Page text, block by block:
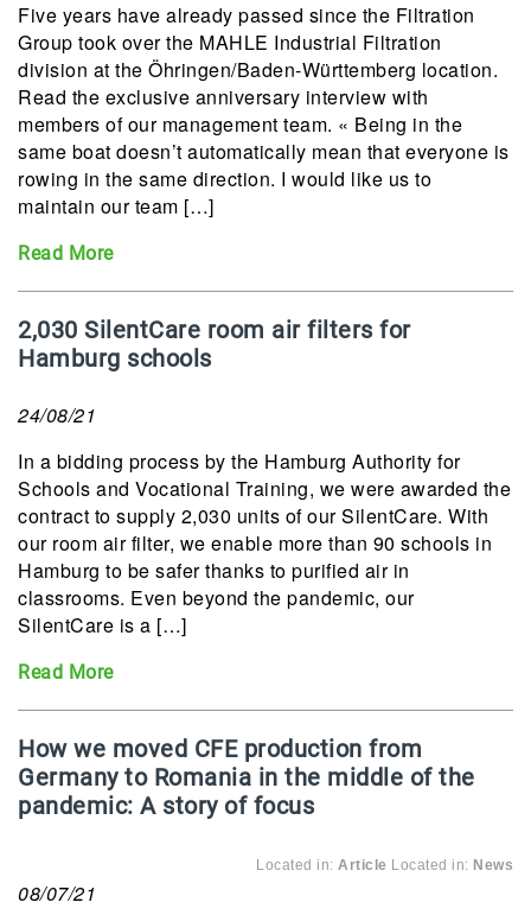
Five years have already passed since the Filtration
Group took over the MAHLE Industrial Filtration
division at the Öhringen/Baden-Württemberg location.
Read the exclusive anniversary interview with
members of our management team. « Being in the
same boat doesn’t automatically mean that everyone is
rowing in the same direction. I would like us to
maintain our team […]
Read More
2,030 SilentCare room air filters for
Hamburg schools
24/08/21
In a bidding process by the Hamburg Authority for
Schools and Vocational Training, we were awarded the
contract to supply 2,030 units of our SilentCare. With
our room air filter, we enable more than 90 schools in
Hamburg to be safer thanks to purified air in
classrooms. Even beyond the pandemic, our
SilentCare is a […]
Read More
How we moved CFE production from
Germany to Romania in the middle of the
pandemic: A story of focus
Located in: Article Located in: News
08/07/21